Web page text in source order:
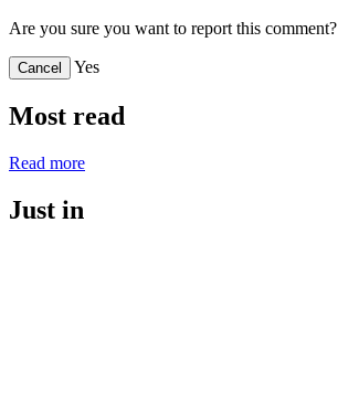
Are you sure you want to report this comment?
Cancel Yes
Most read
Read more
Just in